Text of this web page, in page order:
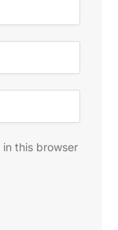
in this browser